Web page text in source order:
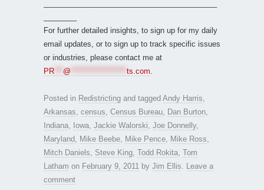
For further detailed insights, to sign up for my daily
email updates, or to sign up to track specific issues
or industries, please contact me at
PR
@ ts.com
Posted in Redistricting and tagged Andy Harris
Arkansas census Census Bureau Dan Burton
Indiana
Iowa Jackie Walorski Joe Donnelly,
Maryland
Mike Beebe Mike Pence Mike Ross
Mitch Daniels
Steve King Todd Rokita Tom
Latham on February 9, 2011 by Jim Ellis
Leave a
comment